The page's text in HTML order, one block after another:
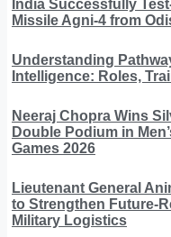
India Successfully
Missile Agni-4 from
Understanding
Intelligence: Roles,
Neeraj Chopra Wins
Double Podium in
Games 2026
Lieutenant General
to Strengthen Future-
Military Logistics